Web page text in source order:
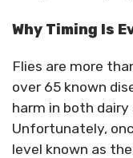
Why Timing Is
Flies are more
over 65 known
harm in both
Unfortunately,
level known as